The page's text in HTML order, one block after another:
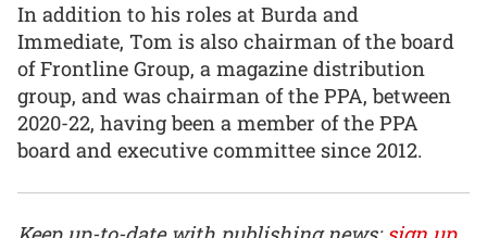
In addition to his roles at Burda and
Immediate, Tom is also chairman of the board
of Frontline Group, a magazine distribution
group, and was chairman of the PPA, between
2020-22, having been a member of the PPA
board and executive committee since 2012.